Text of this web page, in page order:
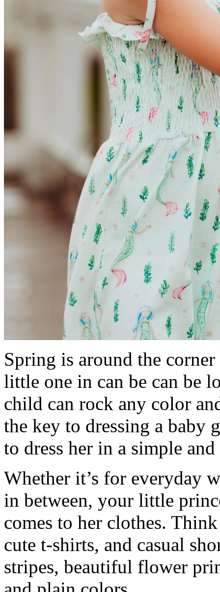
Spring is around the
little one in can be can be
child can rock any color
the key to dressing a
to dress her in a simple
Whether it’s for everyday
in between, your little
comes to her clothes.
cute t-shirts, and casual
stripes, beautiful flower